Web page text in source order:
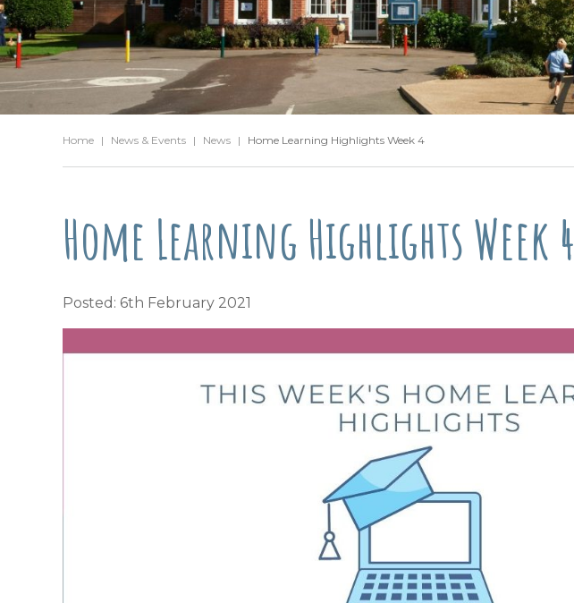
Home | News & Events | News | Home Learning Highlights Week 4
Home Learning Highlights Week 4
Posted: 6th February 2021